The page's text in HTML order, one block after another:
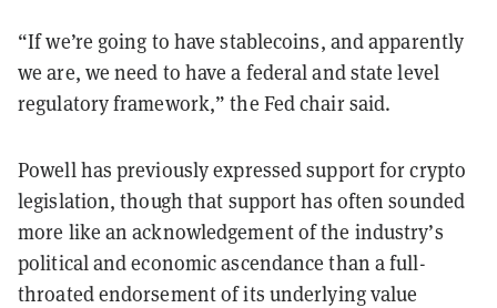
“If we’re going to have stablecoins, and apparently
we are, we need to have a federal and state level
regulatory framework,” the Fed chair said.
Powell has previously expressed support for crypto
legislation, though that support has often sounded
more like an acknowledgement of the industry’s
political and economic ascendance than a full-
throated endorsement of its underlying value